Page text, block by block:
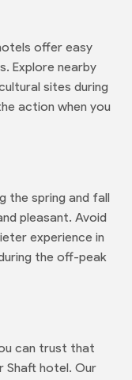
offer easy
Explore nearby
sites during
action when you
the spring and fall
pleasant. Avoid
experience in
the off-peak
can trust that
Shaft hotel. Our